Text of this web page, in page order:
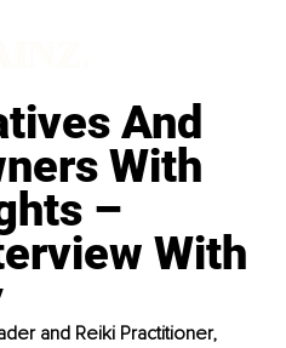
And
With
–
With
and Reiki Practitioner,